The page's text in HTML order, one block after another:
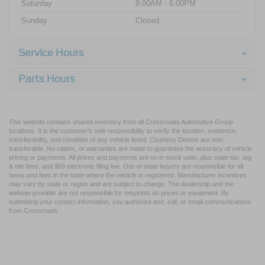
Saturday
9:00AM - 6:00PM
Sunday
Closed
Service Hours
Parts Hours
This website contains shared inventory from all Crossroads Automotive Group
locations. It is the customer's sole responsibility to verify the location, existence,
transferability, and condition of any vehicle listed. Courtesy Demos are non-
transferable. No claims, or warranties are made to guarantee the accuracy of vehicle
pricing or payments. All prices and payments are on in stock units, plus state tax, tag
& title fees, and $59 electronic filing fee. Out-of-state buyers are responsible for all
taxes and fees in the state where the vehicle is registered. Manufacturer incentives
may vary by state or region and are subject to change. The dealership and the
website provider are not responsible for misprints on prices or equipment. By
submitting your contact information, you authorize text, call, or email communications
from Crossroads.